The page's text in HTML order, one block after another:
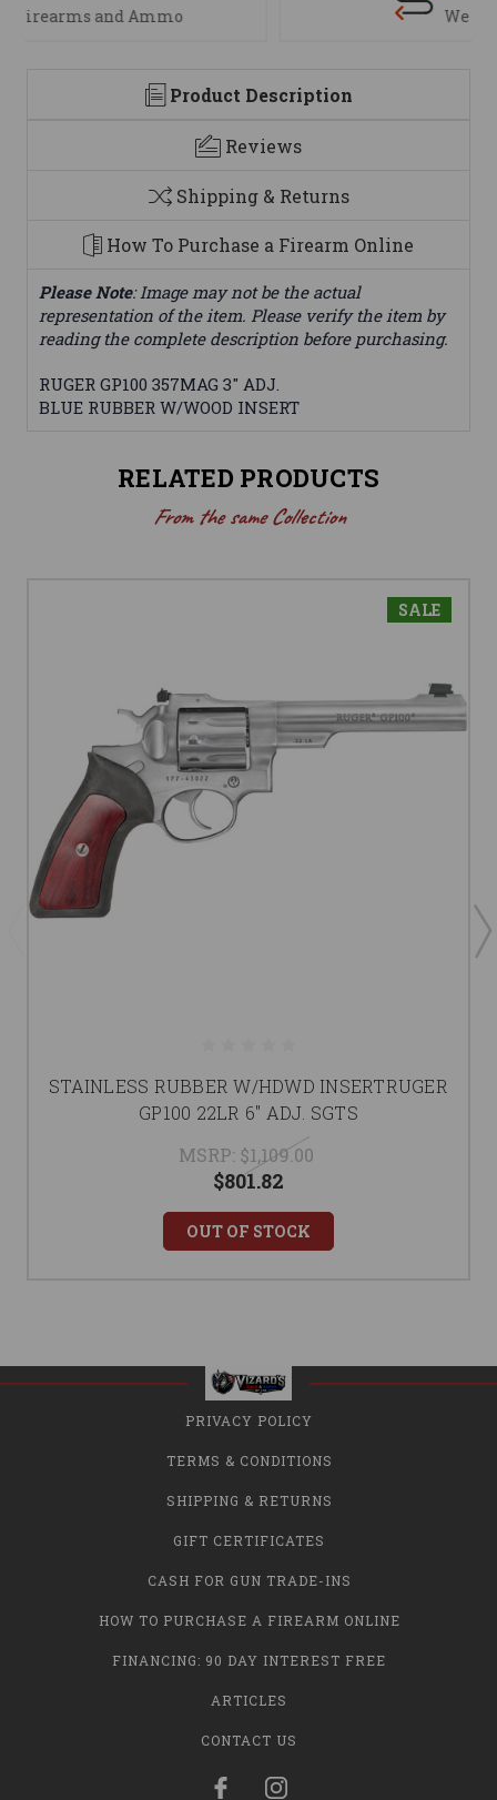
Product Description
Reviews
Shipping & Returns
How To Purchase a Firearm Online
Please Note: Image may not be the actual
representation of the item. Please verify the item by
reading the complete description before purchasing.
RUGER GP100 357MAG 3" ADJ.
BLUE RUBBER W/WOOD INSERT
RELATED PRODUCTS
From the same Collection
SALE
STAINLESS RUBBER W/HDWD INSERTRUGER
GP100 22LR 6" ADJ. SGTS
MSRP: $1,109.00
$801.82
OUT OF STOCK
PRIVACY POLICY
TERMS & CONDITIONS
SHIPPING & RETURNS
GIFT CERTIFICATES
CASH FOR GUN TRADE-INS
HOW TO PURCHASE A FIREARM ONLINE
FINANCING: 90 DAY INTEREST FREE
ARTICLES
CONTACT US